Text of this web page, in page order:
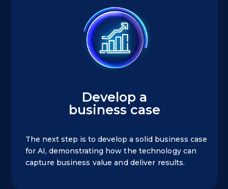
Develop a
business case
The next step is to develop a solid business case
for AI, demonstrating how the technology can
capture business value and deliver results.